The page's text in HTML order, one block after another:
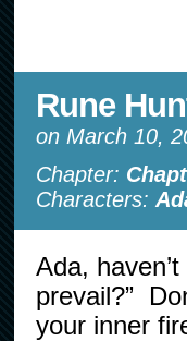
Rune
on March 10,
Chapter:
Characters:
Ada,
prevail?”
your inner